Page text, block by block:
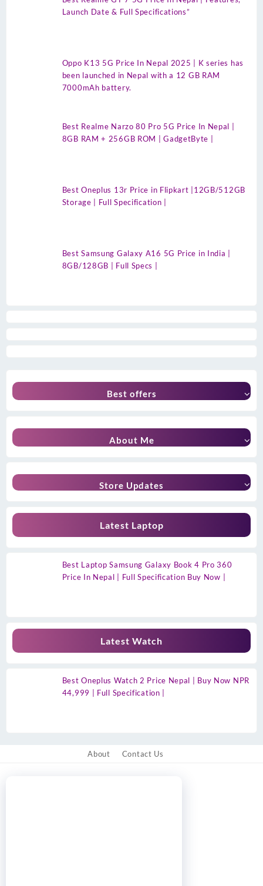
Launch Date & Full Specifications”
Oppo K13 5G Price In Nepal 2025 | K series has
been launched in Nepal with a 12 GB RAM
7000mAh battery.
Best Realme Narzo 80 Pro 5G Price In Nepal |
8GB RAM + 256GB ROM | GadgetByte |
Best Oneplus 13r Price in Flipkart |12GB/512GB
Storage | Full Specification |
Best Samsung Galaxy A16 5G Price in India |
8GB/128GB | Full Specs |
Best offers
About Me
Store Updates
Latest Laptop
Best Laptop Samsung Galaxy Book 4 Pro 360
Price In Nepal | Full Specification Buy Now |
Latest Watch
Best Oneplus Watch 2 Price Nepal | Buy Now NPR
44,999 | Full Specification |
About Contact Us